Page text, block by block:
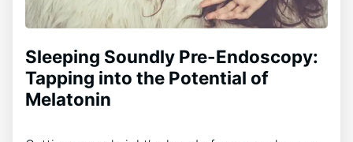
Sleeping Soundly Pre-Endoscopy:
Tapping into the Potential of
Melatonin